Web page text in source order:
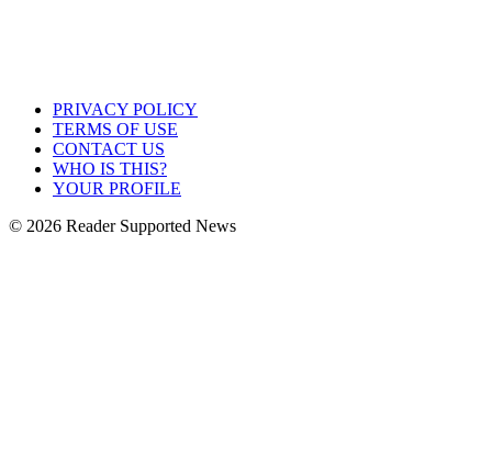
PRIVACY POLICY
TERMS OF USE
CONTACT US
WHO IS THIS?
YOUR PROFILE
© 2026 Reader Supported News